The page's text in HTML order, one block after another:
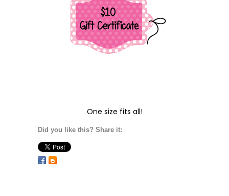
One size fits all!
Did you like this? Share it: